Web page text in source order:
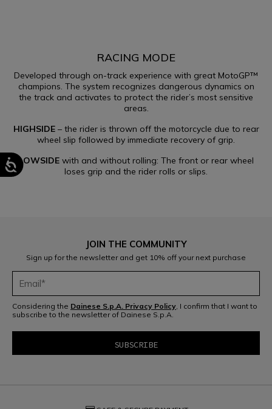
RACING MODE​
Developed through on-track experience with great MotoGP™
champions. The system recognizes dangerous dynamics on
the track and activates to protect the rider’s most sensitive
areas.
HIGHSIDE– the rider is thrown off the motorcycle due to rear
wheel slip followed by immediate recovery of grip.
LOWSIDEwith and without rolling: The front or rear wheel
loses grip and the rider rolls or slips.
JOIN THE COMMUNITY
Sign up for the newsletter and get 10% off your next purchase
Considering the Dainese S.p.A. Privacy Policy, I confirm that I want to
subscribe to the newsletter of Dainese S.p.A.